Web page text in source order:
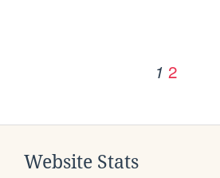
1 2
Website Stats